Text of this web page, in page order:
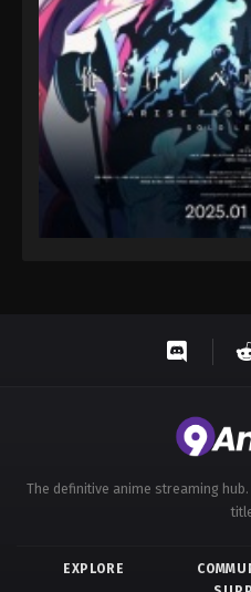
591 Ling Jian Zun
590 Ling Jian Zun
589 Ling Jian Zun
Ling Jian Zun
587 Ling Jian Zun
586 Ling Jian Zun
Ling Jian Zun
Ling Jian Zun
Ling Jian Zun
579 Ling Jian Zun
The definitive anime streaming
EXPLORE